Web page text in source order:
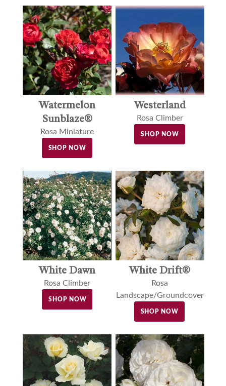
Watermelon
Sunblaze®
Rosa Miniature
SHOP NOW
Westerland
Rosa Climber
SHOP NOW
White Dawn
Rosa Climber
SHOP NOW
White Drift®
Rosa
Landscape/Groundcover
SHOP NOW